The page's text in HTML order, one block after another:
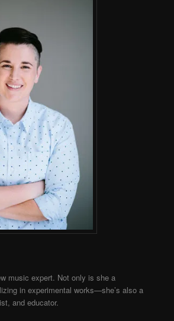
music expert. Not only is she a
in experimental works—she’s also a
and educator.